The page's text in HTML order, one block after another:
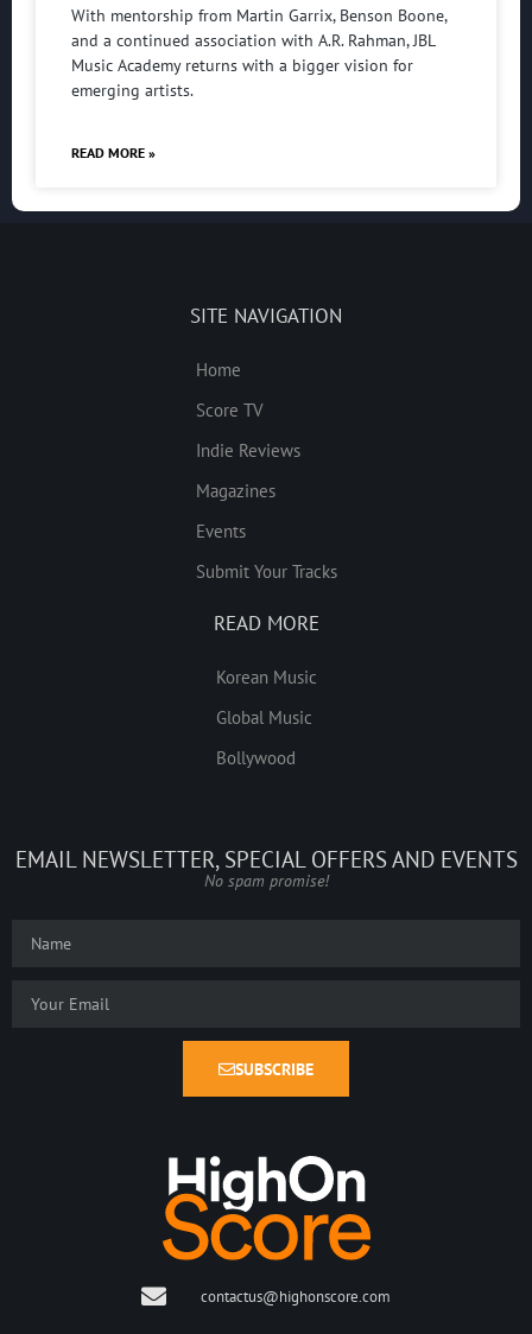
With mentorship from Martin Garrix, Benson Boone,
and a continued association with A.R. Rahman, JBL
Music Academy returns with a bigger vision for
emerging artists.
READ MORE »
SITE NAVIGATION
Home
Score TV
Indie Reviews
Magazines
Events
Submit Your Tracks
READ MORE
Korean Music
Global Music
Bollywood
EMAIL NEWSLETTER, SPECIAL OFFERS AND EVENTS
No spam promise!
SUBSCRIBE
contactus@highonscore.com